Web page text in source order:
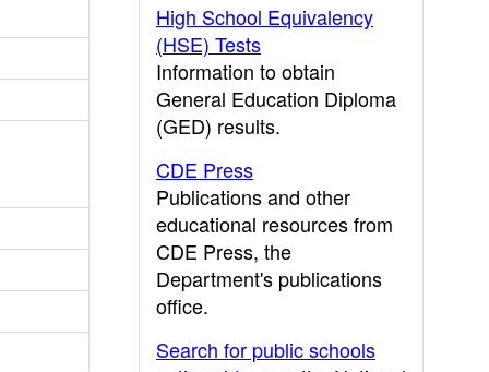
High School Equivalency
(HSE) Tests
Information to obtain
General Education Diploma
(GED) results.
CDE Press
Publications and other
educational resources from
CDE Press, the
Department's publications
office.
Search for public schools